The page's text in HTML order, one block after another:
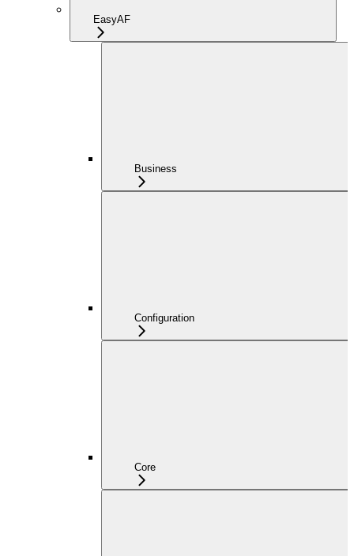
EasyAF
Business
Configuration
Core